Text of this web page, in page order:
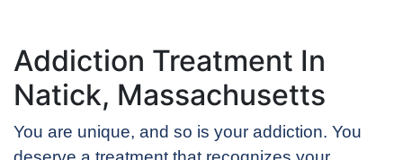
Addiction Treatment In
Natick, Massachusetts
You are unique, and so is your addiction. You